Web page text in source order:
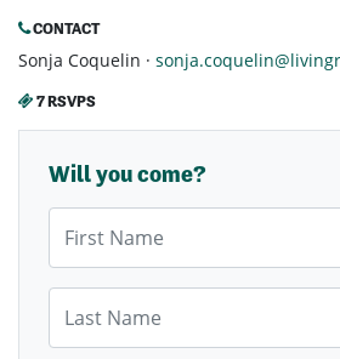
CONTACT
Sonja Coquelin ·
7 RSVPS
Will you come?
First Name
Last Name